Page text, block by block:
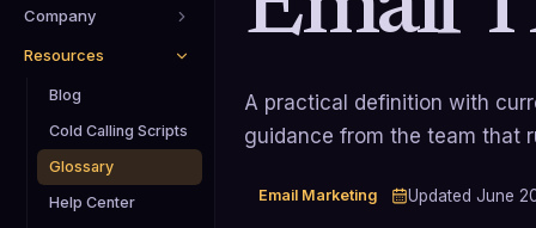
Company
Resources
Blog
Cold Calling Scripts
Glossary
Help Center
A practical definition with
guidance from the team that
Email Marketing Updated June